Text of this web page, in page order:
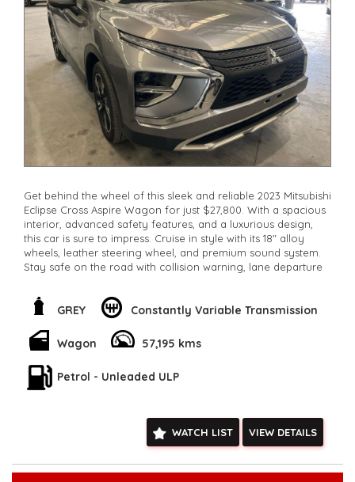
Get behind the wheel of this sleek and reliable 2023 Mitsubishi
Eclipse Cross Aspire Wagon for just $27,800. With a spacious
interior, advanced safety features, and a luxurious design,
this car is sure to impress. Cruise in style with its 18" alloy
wheels, leather steering wheel, and premium sound system.
Stay safe on the road with collision warning, lane departure
with this Mitsubishi Eclipse Cross today!
**Open 7 days a week, inspections are welcomed and test
walk-around the vehicle for you**
**Vehicles are supplied with a roadworthy certificate and
serviced if due within 5,000 kilometres**
**Trade ins welcomed**
**New cars arriving daily**
Check our website www.motorvehiclewholesale.com for all
GREY Constantly Variable Transmission
Wagon 57,195 kms
Petrol - Unleaded ULP
WATCH LIST VIEW DETAILS